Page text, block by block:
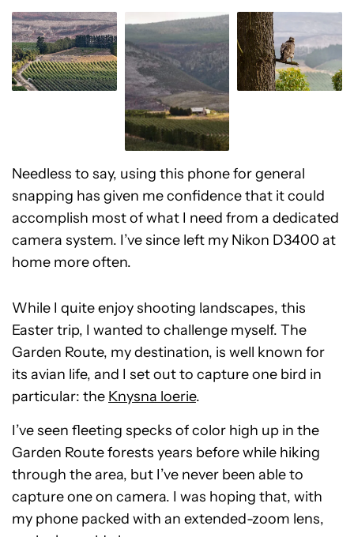
Needless to say, using this phone for general
snapping has given me confidence that it could
accomplish most of what I need from a dedicated
camera system. I’ve since left my Nikon D3400 at
home more often.
While I quite enjoy shooting landscapes, this
Easter trip, I wanted to challenge myself. The
Garden Route, my destination, is well known for
its avian life, and I set out to capture one bird in
particular: the Knysna loerie.
I’ve seen fleeting specks of color high up in the
Garden Route forests years before while hiking
through the area, but I’ve never been able to
capture one on camera. I was hoping that, with
my phone packed with an extended-zoom lens,